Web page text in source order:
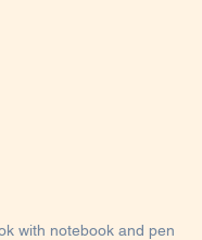
with notebook and pen